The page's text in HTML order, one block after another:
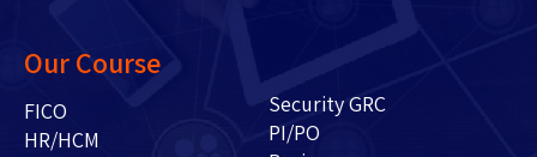
Our Course
FICO
HR/HCM
Security GRC
PI/PO